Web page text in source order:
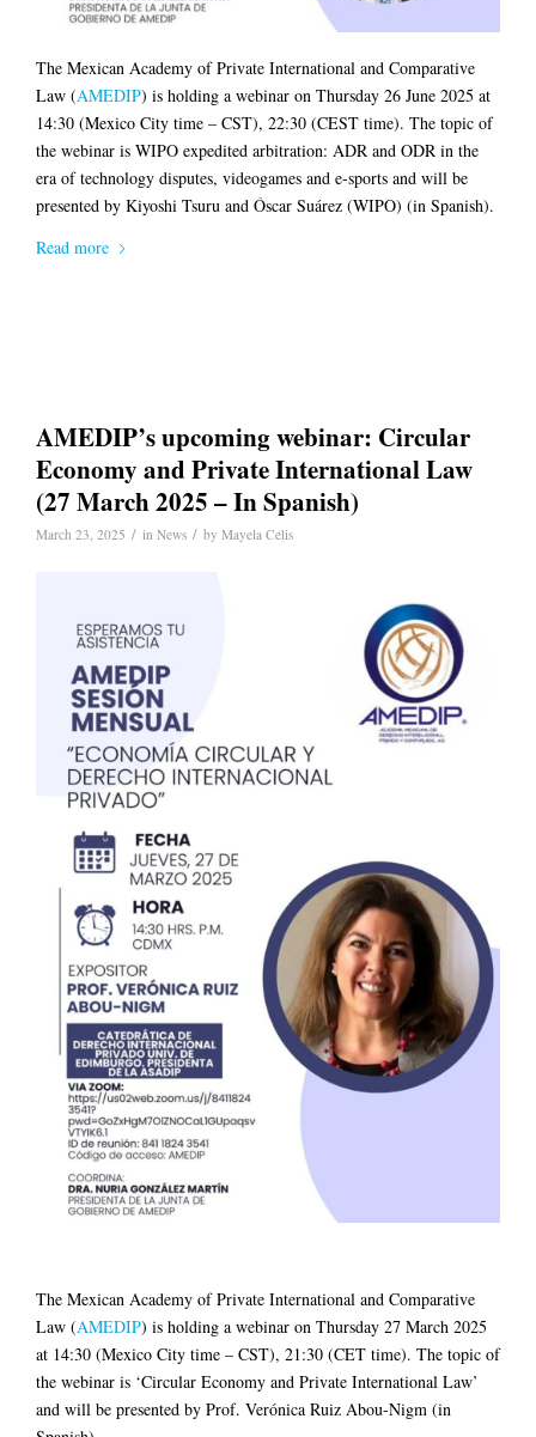
The Mexican Academy of Private International and Comparative
Law (AMEDIP) is holding a webinar on Thursday 26 June 2025 at
14:30 (Mexico City time – CST), 22:30 (CEST time). The topic of
the webinar is WIPO expedited arbitration: ADR and ODR in the
era of technology disputes, videogames and e-sports and will be
presented by Kiyoshi Tsuru and Óscar Suárez (WIPO) (in Spanish).
Read more
AMEDIP’s upcoming webinar: Circular
Economy and Private International Law
(27 March 2025 – In Spanish)
March 23, 2025 / in News / by Mayela Celis
The Mexican Academy of Private International and Comparative
Law (AMEDIP) is holding a webinar on Thursday 27 March 2025
at 14:30 (Mexico City time – CST), 21:30 (CET time). The topic of
the webinar is ‘Circular Economy and Private International Law’
and will be presented by Prof. Verónica Ruiz Abou-Nigm (in